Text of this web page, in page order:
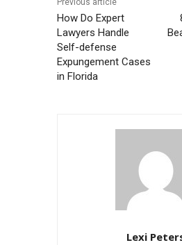
Previous article
How Do Expert
Lawyers Handle
Self-defense
Expungement Cases
in Florida
Lexi